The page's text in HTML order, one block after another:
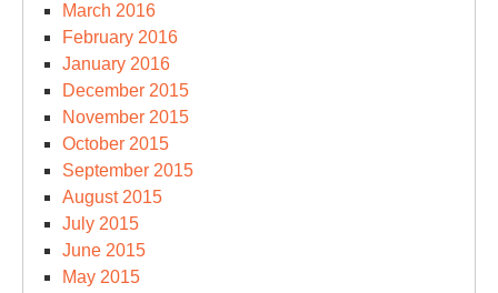
March 2016
February 2016
January 2016
December 2015
November 2015
October 2015
September 2015
August 2015
July 2015
June 2015
May 2015